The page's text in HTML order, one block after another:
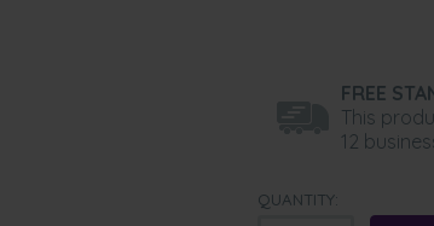
FREE
This
12
QUANTITY: